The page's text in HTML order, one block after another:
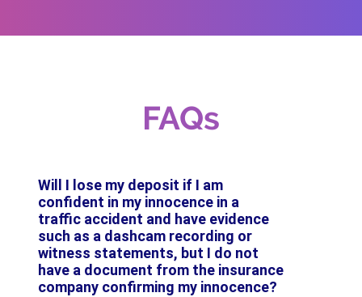
FAQs
Will I lose my deposit if I am
confident in my innocence in a
traffic accident and have evidence
such as a dashcam recording or
witness statements, but I do not
have a document from the insurance
company confirming my innocence?